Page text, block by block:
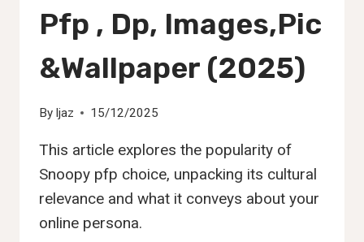
Pfp , Dp, Images,Pic
&Wallpaper (2025)
By Ijaz 15/12/2025
This article explores the popularity of
Snoopy pfp choice, unpacking its cultural
relevance and what it conveys about your
online persona.